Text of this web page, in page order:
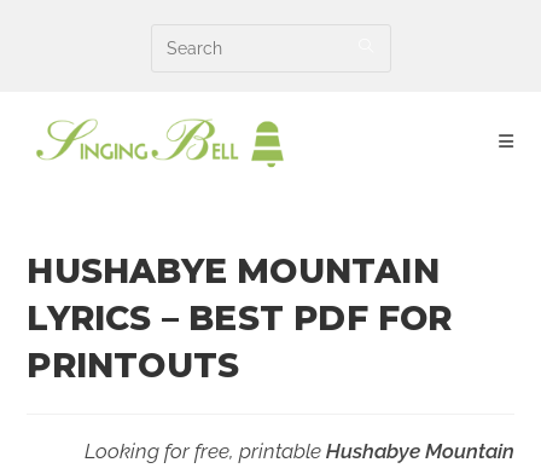
HUSHABYE MOUNTAIN
LYRICS – BEST PDF FOR
PRINTOUTS
Looking for free, printable Hushabye Mountain